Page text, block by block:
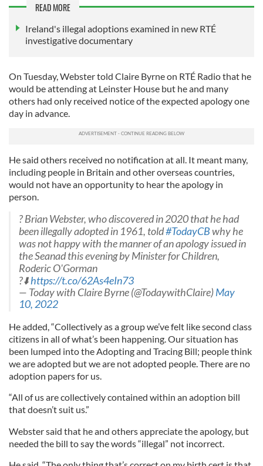
READ MORE
Ireland's illegal adoptions examined in new RTÉ
investigative documentary
On Tuesday, Webster told Claire Byrne on RTÉ Radio that he
would be attending at Leinster House but he and many
others had only received notice of the expected apology one
day in advance.
He said others received no notification at all. It meant many,
including people in Britain and other overseas countries,
would not have an opportunity to hear the apology in
person.
? Brian Webster, who discovered in 2020 that he had
been illegally adopted in 1961, told#TodayCBwhy he
was not happy with the manner of an apology issued in
the Seanad this evening by Minister for Children,
Roderic O'Gorman
?⬇️https://t.co/62As4eIn73
— Today with Claire Byrne (@TodaywithClaire)May
10, 2022
He added, “Collectively as a group we’ve felt like second class
citizens in all of what’s been happening. Our situation has
been lumped into the Adopting and Tracing Bill; people think
we are adopted but we are not adopted people. There are no
adoption papers for us.
“All of us are collectively contained within an adoption bill
that doesn’t suit us.”
Webster said that he and others appreciate the apology, but
needed the bill to say the words “illegal” not incorrect.